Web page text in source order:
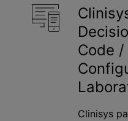
Code /
Clinisys